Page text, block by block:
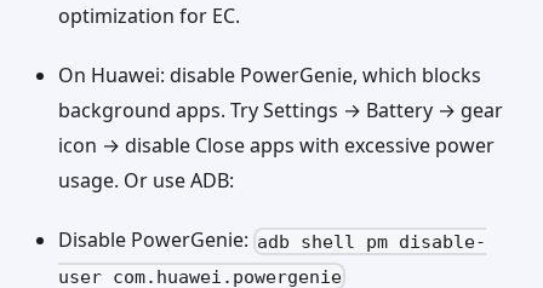
optimization for EC.
On Huawei: disable PowerGenie, which blocks
background apps. Try Settings → Battery → gear
icon → disable Close apps with excessive power
usage. Or use ADB:
Disable PowerGenie: adb shell pm disable-
user com.huawei.powergenie